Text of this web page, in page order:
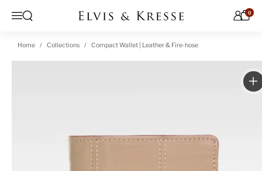
Menu
Open search 0
Home Collections Compact Wallet | Leather & Fire-hose